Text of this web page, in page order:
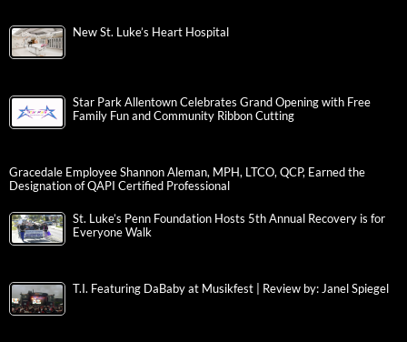
New St. Luke’s Heart Hospital
Star Park Allentown Celebrates Grand Opening with Free
Family Fun and Community Ribbon Cutting
Gracedale Employee Shannon Aleman, MPH, LTCO, QCP, Earned the
Designation of QAPI Certified Professional
St. Luke’s Penn Foundation Hosts 5th Annual Recovery is for
Everyone Walk
T.I. Featuring DaBaby at Musikfest | Review by: Janel Spiegel